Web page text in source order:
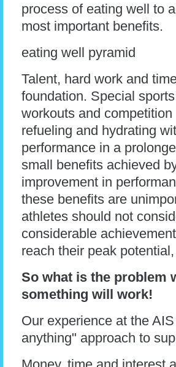
process of eating well to
most important benefits.
eating well pyramid
Talent, hard work and
foundation. Special
workouts and
refueling and hydrating
performance in a
small benefits achieved
improvement in
these benefits are
athletes should not
considerable
reach their peak
So what is the problem
something will work!
Our experience at the
anything" approach to